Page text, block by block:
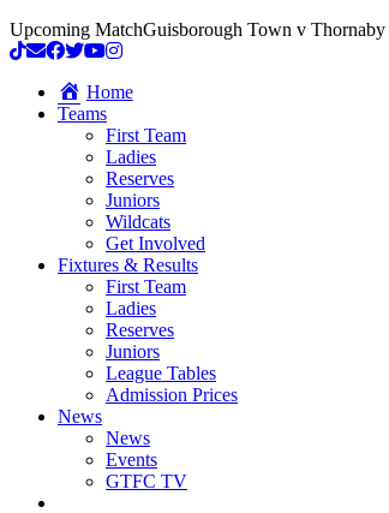
Upcoming MatchGuisborough Town v
Home
Teams
First Team
Ladies
Reserves
Juniors
Wildcats
Get Involved
Fixtures & Results
First Team
Ladies
Reserves
Juniors
League Tables
Admission Prices
News
News
Events
GTFC TV